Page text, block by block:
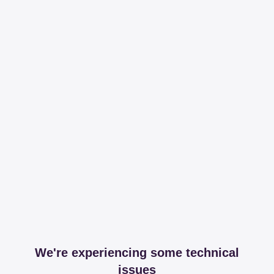
We're experiencing some technical
issues